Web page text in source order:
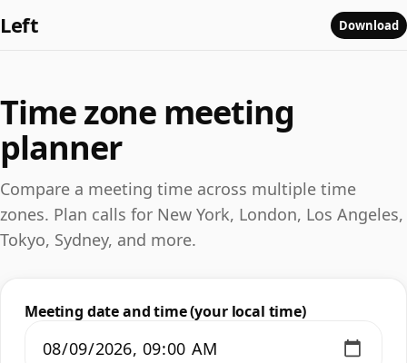
Left Download
Time zone meeting
planner
Compare a meeting time across multiple time
zones. Plan calls for New York, London, Los Angeles,
Tokyo, Sydney, and more.
Meeting date and time (your local time)